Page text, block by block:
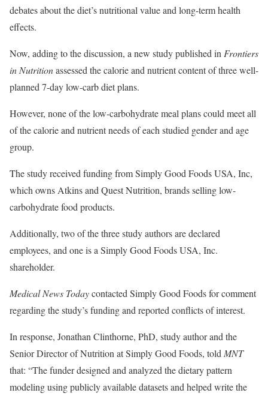
debates about the diet’s nutritional value and long-term health
effects.
Now, adding to the discussion, a new study published in Frontiers
in Nutritionassessed the calorie and nutrient content of three well-
planned 7-day low-carb diet plans.
However, none of the low-carbohydrate meal plans could meet all
of the calorie and nutrient needs of each studied gender and age
group.
The study received funding from Simply Good Foods USA, Inc,
which owns Atkins and Quest Nutrition, brands selling low-
carbohydrate food products.
Additionally, two of the three study authors are declared
employees, and one is a Simply Good Foods USA, Inc.
shareholder.
Medical News Todaycontacted Simply Good Foods for comment
regarding the study’s funding and reported conflicts of interest.
In response, Jonathan Clinthorne, PhD, study author and the
Senior Director of Nutrition at Simply Good Foods, told MNT
that: “The funder designed and analyzed the dietary pattern
modeling using publicly available datasets and helped write the